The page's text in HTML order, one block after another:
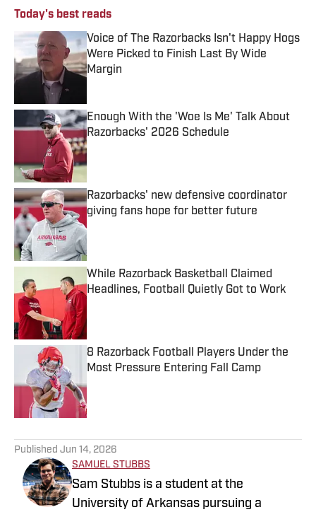
Today's best reads
Voice of The Razorbacks Isn't Happy Hogs
Were Picked to Finish Last By Wide
Margin
Enough With the 'Woe Is Me' Talk About
Razorbacks' 2026 Schedule
Published by on Invalid Date
Razorbacks' new defensive coordinator
giving fans hope for better future
Published by on Invalid Date
While Razorback Basketball Claimed
Headlines, Football Quietly Got to Work
8 Razorback Football Players Under the
Most Pressure Entering Fall Camp
Published by on Invalid Date
Published Jun 14, 2026
SAMUEL STUBBS
Sam Stubbs is a student at the
University of Arkansas pursuing a